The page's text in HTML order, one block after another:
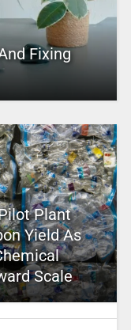
Fixing
Plant
Yield As
Scale